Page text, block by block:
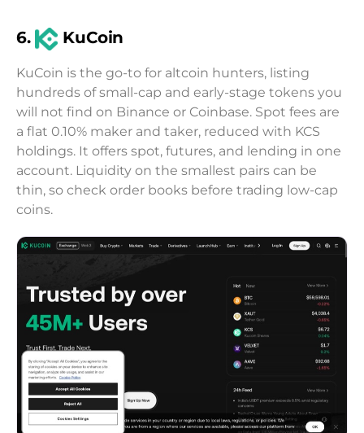
6. KuCoin
KuCoin is the go-to for altcoin hunters, listing
hundreds of small-cap and early-stage tokens you
will not find on Binance or Coinbase. Spot fees are
a flat 0.10% maker and taker, reduced with KCS
holdings. It offers spot, futures, and lending in one
account. Liquidity on the smallest pairs can be
thin, so check order books before trading low-cap
coins.